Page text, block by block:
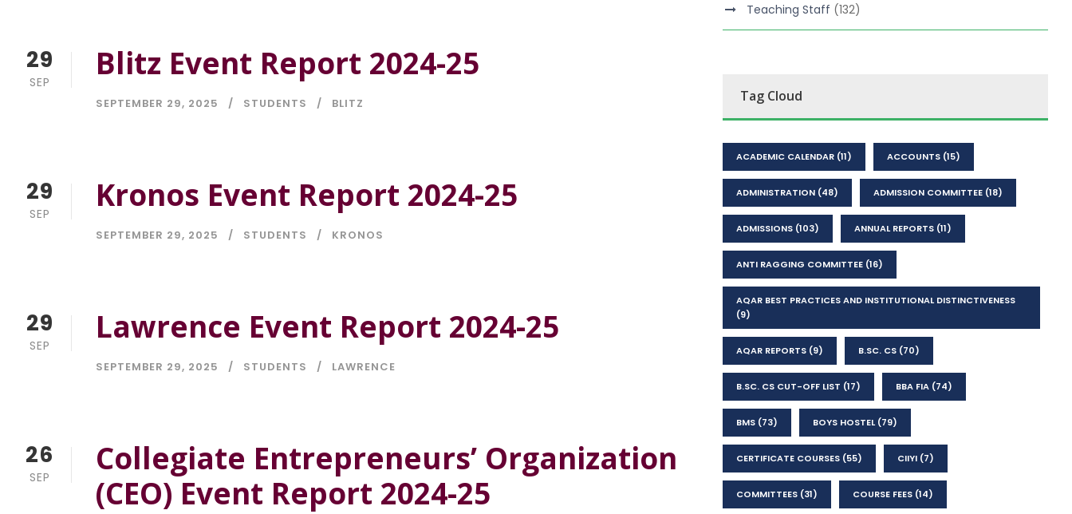
29
SEP Blitz Event Report 2024-25
SEPTEMBER 29, 2025 STUDENTS BLITZ
29
SEP Kronos Event Report 2024-25
SEPTEMBER 29, 2025 STUDENTS KRONOS
29
SEP Lawrence Event Report 2024-25
SEPTEMBER 29, 2025 STUDENTS LAWRENCE
26
SEP
Collegiate Entrepreneurs’ Organization
(CEO) Event Report 2024-25
Teaching Staff (132)
Tag Cloud
ACADEMIC CALENDAR (11) ACCOUNTS (15)
ADMINISTRATION (48) ADMISSION COMMITTEE (18)
ADMISSIONS (103) ANNUAL REPORTS (11)
ANTI RAGGING COMMITTEE (16)
AQAR BEST PRACTICES AND INSTITUTIONAL DISTINCTIVENESS
(9)
AQAR REPORTS (9) B.SC. CS (70)
B.SC. CS CUT-OFF LIST (17) BBA FIA (74)
BMS (73) BOYS HOSTEL(79)
CERTIFICATE COURSES (55) CIIYI (7)
COMMITTEES (31) COURSE FEES (14)